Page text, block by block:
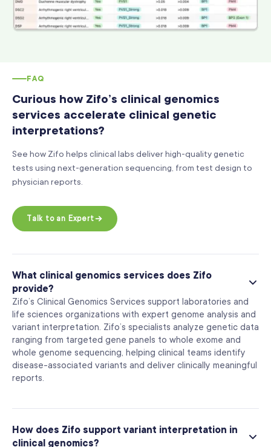
FAQ
Curious how Zifo’s clinical genomics
services accelerate clinical genetic
interpretations?
See how Zifo helps clinical labs deliver high-quality genetic
tests using next-generation sequencing, from test design to
physician reports.
Talk to an Expert
What clinical genomics services does Zifo
provide?
Zifo’s Clinical Genomics Services support laboratories and
life sciences organizations with expert genome analysis and
variant interpretation. Zifo’s specialists analyze genetic data
ranging from targeted gene panels to whole exome and
whole genome sequencing, helping clinical teams identify
disease-associated variants and deliver clinically meaningful
reports.
How does Zifo support variant interpretation in
clinical genomics?